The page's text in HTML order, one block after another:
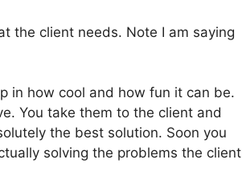
the client needs. Note I am saying
in how cool and how fun it can be.
You take them to the client and
the best solution. Soon you
solving the problems the client